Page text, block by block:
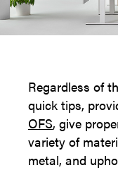
Regardless of
quick tips,
OFS, give
variety of
metal, and